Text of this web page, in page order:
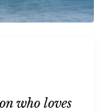
who loves